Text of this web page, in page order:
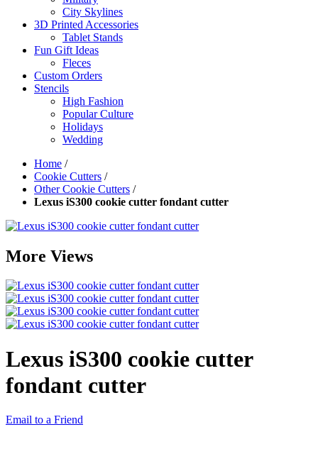
City Skylines
3D Printed Accessories
Tablet Stands
Fun Gift Ideas
Fleces
Custom Orders
Stencils
High Fashion
Popular Culture
Holidays
Wedding
Home /
Cookie Cutters /
Other Cookie Cutters /
Lexus iS300 cookie cutter fondant cutter
More Views
Lexus iS300 cookie cutter
fondant cutter
Email to a Friend